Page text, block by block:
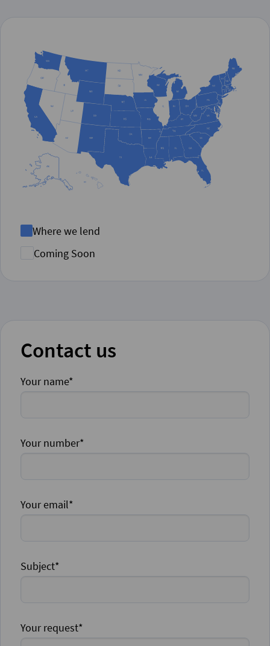
Where we lend
Coming Soon
Contact us
Your name*
Your number*
Your email*
Subject*
Your request*